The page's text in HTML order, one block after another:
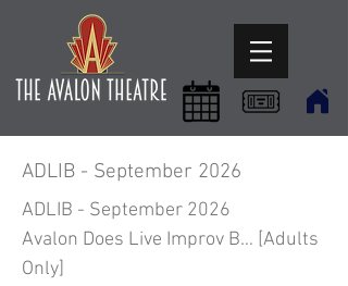
ADLIB - September 2026
ADLIB - September 2026
Avalon Does Live Improv B… [Adults
Only]